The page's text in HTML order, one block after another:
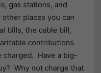
gas stations, and
places you can
bills, the cable bill,
contributions
charged. Have a big-
Why not charge that